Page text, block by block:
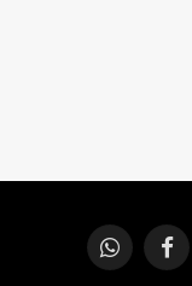
WhatsApp